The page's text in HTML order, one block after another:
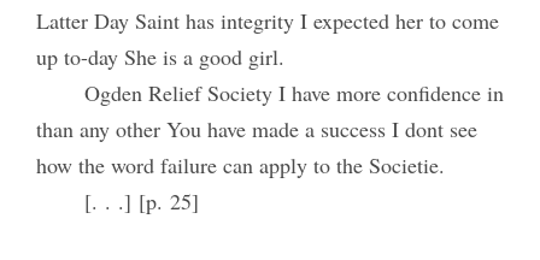
Latter Day Saint has integrity I expected her to come
up to-day She is a good girl.
Ogden Relief Society I have more confidence in
than any other You have made a success I dont see
how the word failure can apply to the Societie.
[. . .] [p. 25]